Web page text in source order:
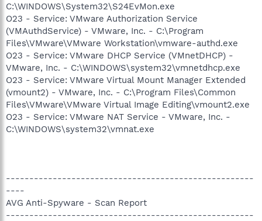
C:\WINDOWS\System32\S24EvMon.exe
O23 - Service: VMware Authorization Service
(VMAuthdService) - VMware, Inc. - C:\Program
Files\VMware\VMware Workstation\vmware-authd.exe
O23 - Service: VMware DHCP Service (VMnetDHCP) -
VMware, Inc. - C:\WINDOWS\system32\vmnetdhcp.exe
O23 - Service: VMware Virtual Mount Manager Extended
(vmount2) - VMware, Inc. - C:\Program Files\Common
Files\VMware\VMware Virtual Image Editing\vmount2.exe
O23 - Service: VMware NAT Service - VMware, Inc. -
C:\WINDOWS\system32\vmnat.exe
-----------------------------------------------------
----
AVG Anti-Spyware - Scan Report
-----------------------------------------------------